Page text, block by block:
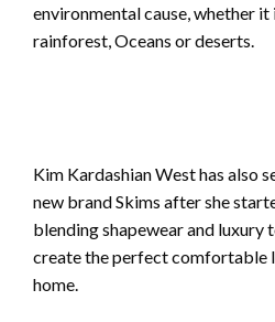
environmental cause, whether it
rainforest, Oceans or deserts.
Kim Kardashian West has also
new brand Skims after she
blending shapewear and luxury
create the perfect comfortable
home.